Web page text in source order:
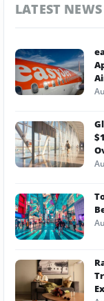
LATEST NEWS